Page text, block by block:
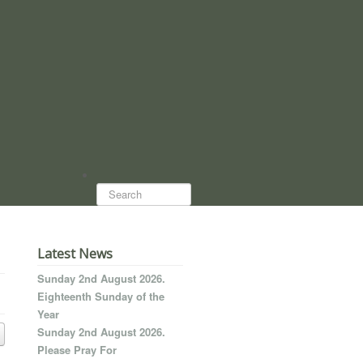
Search...
Latest News
Sunday 2nd August 2026.
Eighteenth Sunday of the
Year
Sunday 2nd August 2026.
Please Pray For